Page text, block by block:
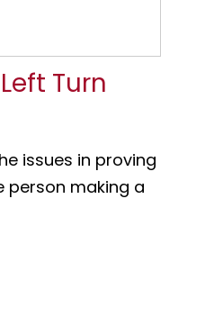
Turn
issues in proving
person making a